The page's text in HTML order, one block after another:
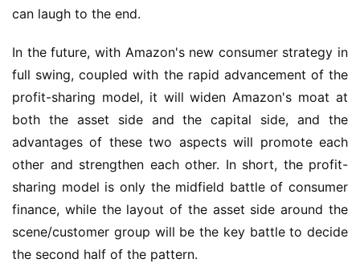
can laugh to the end.
In the future, with Amazon's new consumer strategy in
full swing, coupled with the rapid advancement of the
profit-sharing model, it will widen Amazon's moat at
both the asset side and the capital side, and the
advantages of these two aspects will promote each
other and strengthen each other. In short, the profit-
sharing model is only the midfield battle of consumer
finance, while the layout of the asset side around the
scene/customer group will be the key battle to decide
the second half of the pattern.